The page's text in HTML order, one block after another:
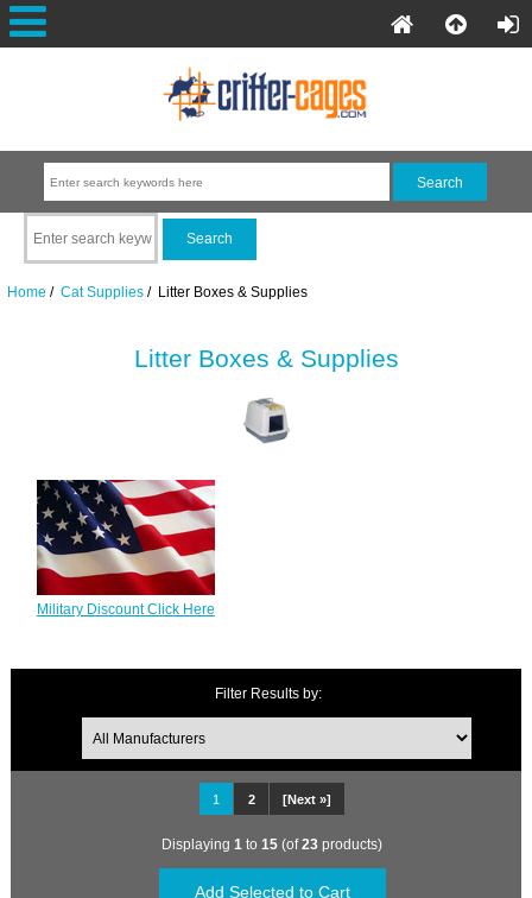
Home / Cat Supplies/ Litter Boxes & Supplies
Litter Boxes & Supplies
Military Discount Click Here
Filter Results by:
1 2 [Next »]
Displaying 1 to 15 (of23 products)